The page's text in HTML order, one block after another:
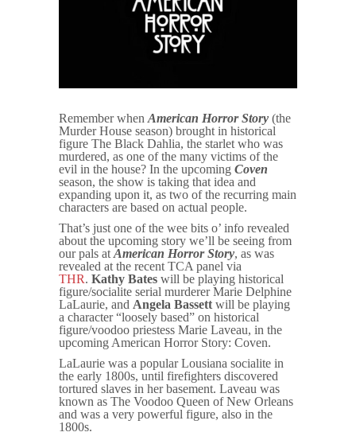
Remember when American Horror Story (the
Murder House season) brought in historical
figure The Black Dahlia, the starlet who was
murdered, as one of the many victims of the
evil in the house? In the upcoming Coven
season, the show is taking that idea and
expanding upon it, as two of the recurring main
characters are based on actual people.
That’s just one of the wee bits o’ info revealed
about the upcoming story we’ll be seeing from
our pals at American HorrorStory, as was
revealed at the recent TCA panel via
THR. Kathy Bates will be playing historical
figure/socialite serial murderer Marie Delphine
LaLaurie, and Angela Bassett will be playing
a character “loosely based” on historical
figure/voodoo priestess Marie Laveau, in the
upcoming American Horror Story: Coven.
LaLaurie was a popular Lousiana socialite in
the early 1800s, until firefighters discovered
tortured slaves in her basement. Laveau was
known as The Voodoo Queen of New Orleans
and was a very powerful figure, also in the
1800s.